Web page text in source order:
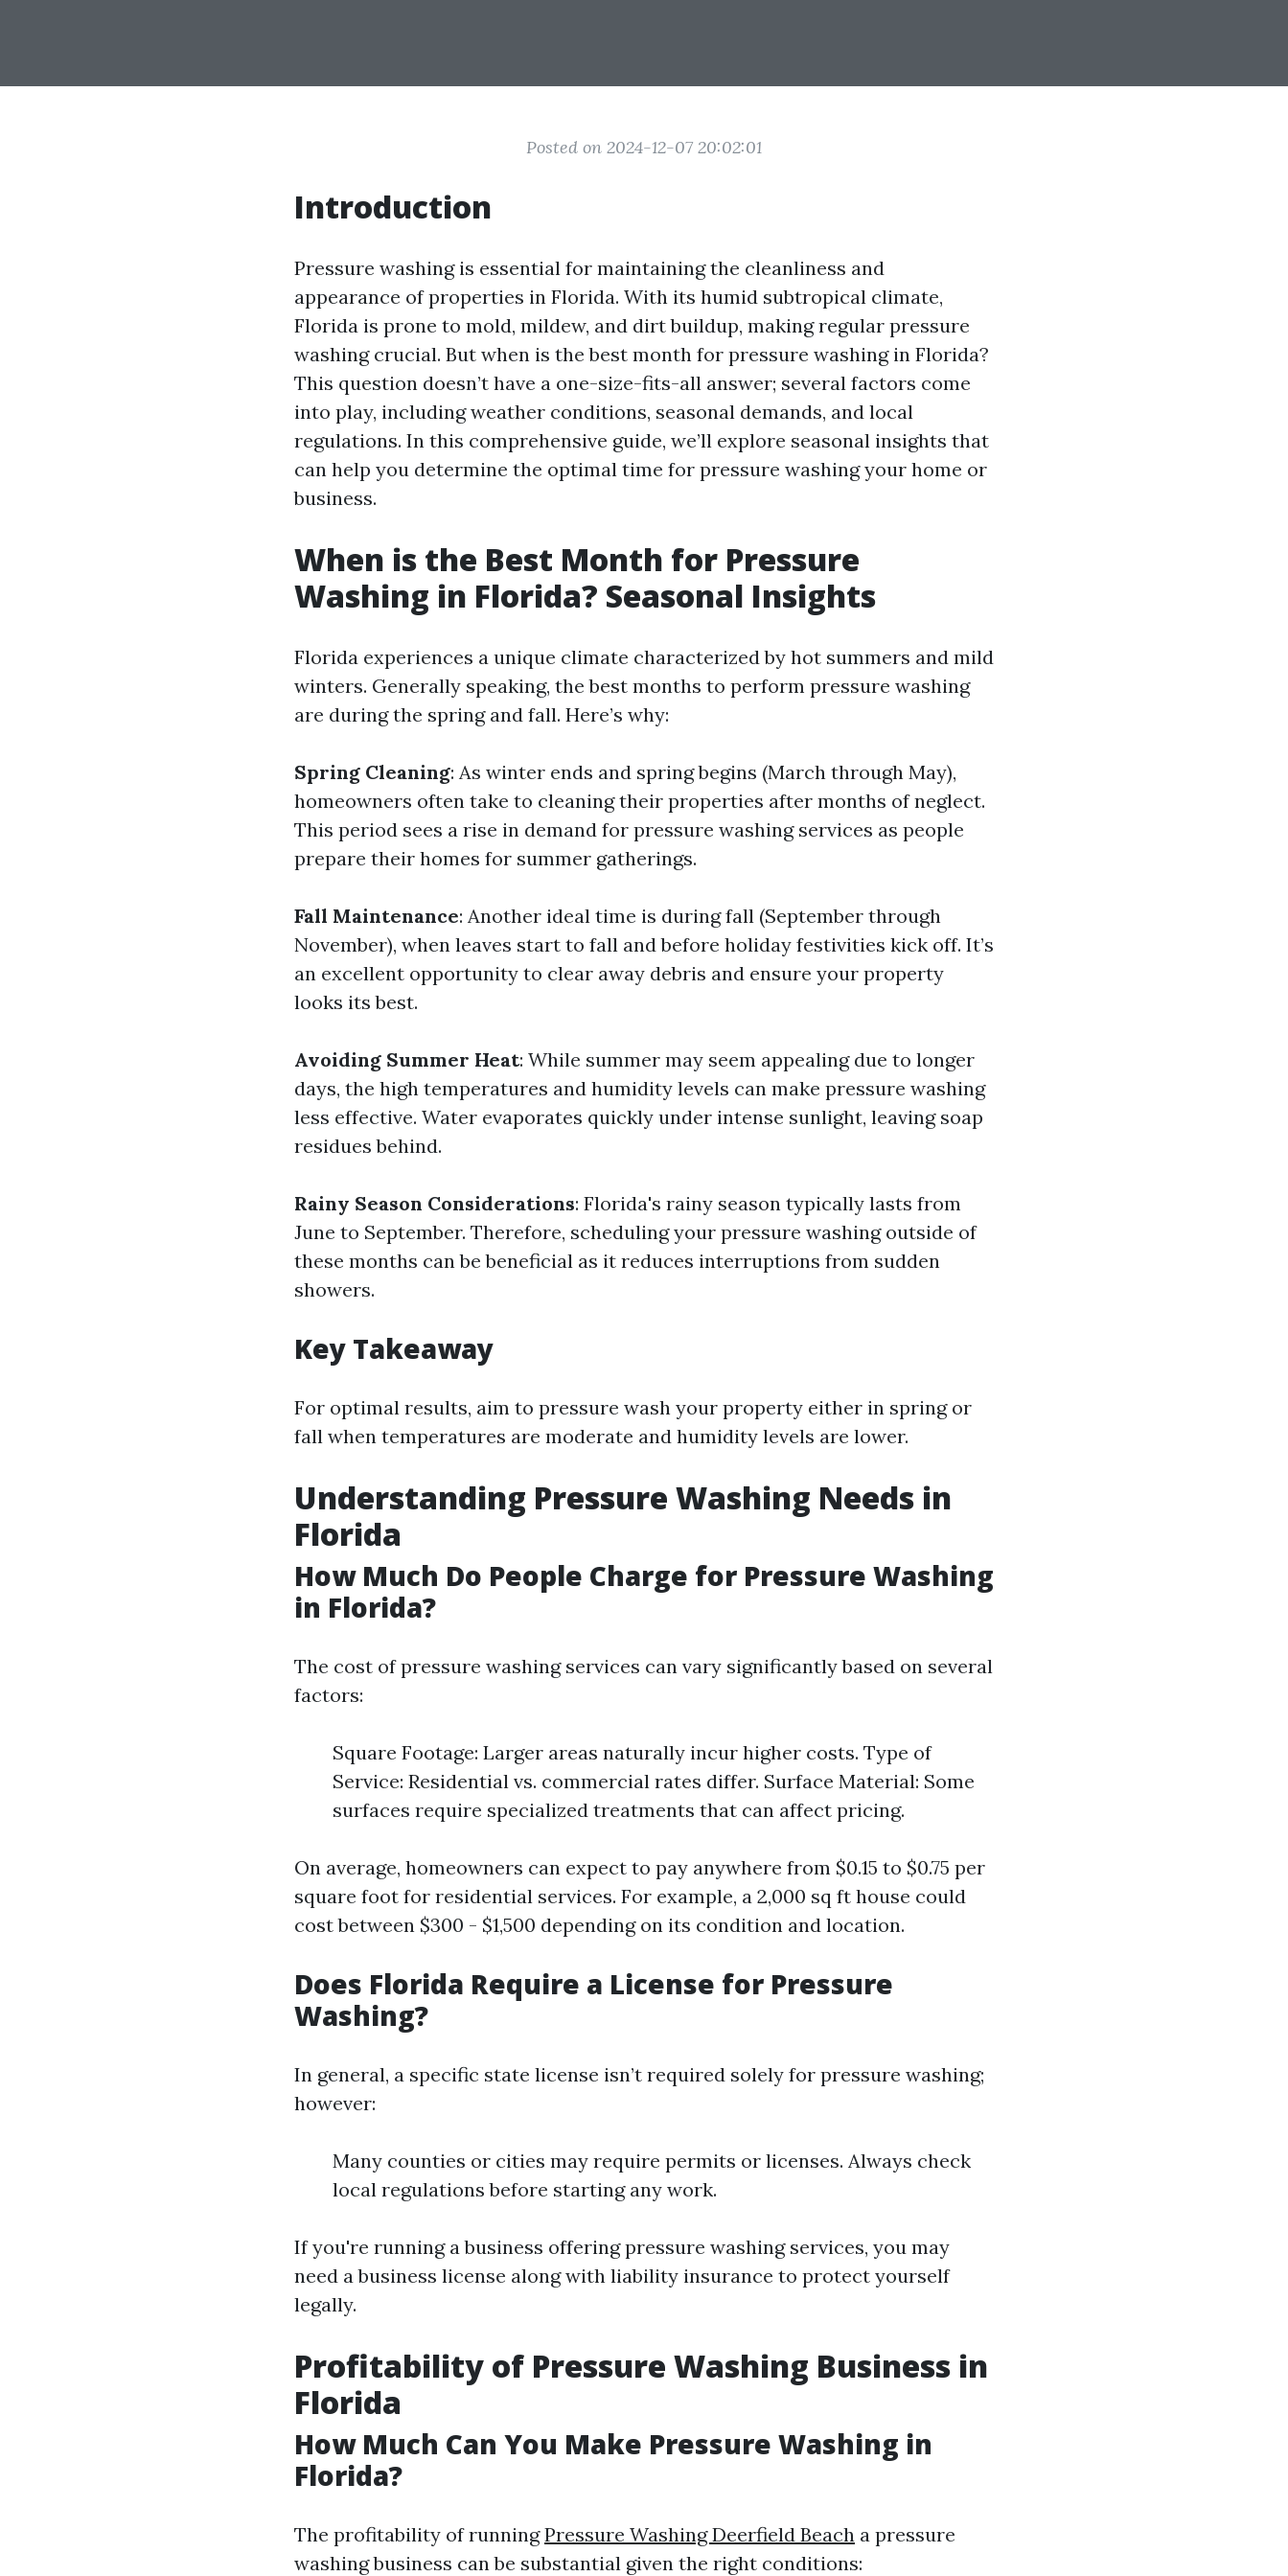
Posted on 2024-12-07 20:02:01
Introduction
Pressure washing is essential for maintaining the cleanliness and
appearance of properties in Florida. With its humid subtropical climate,
Florida is prone to mold, mildew, and dirt buildup, making regular pressure
washing crucial. But when is the best month for pressure washing in Florida?
This question doesn’t have a one-size-fits-all answer; several factors come
into play, including weather conditions, seasonal demands, and local
regulations. In this comprehensive guide, we’ll explore seasonal insights that
can help you determine the optimal time for pressure washing your home or
business.
When is the Best Month for Pressure
Washing in Florida? Seasonal Insights
Florida experiences a unique climate characterized by hot summers and mild
winters. Generally speaking, the best months to perform pressure washing
are during the spring and fall. Here’s why:
Spring Cleaning: As winter ends and spring begins (March through May),
homeowners often take to cleaning their properties after months of neglect.
This period sees a rise in demand for pressure washing services as people
prepare their homes for summer gatherings.
Fall Maintenance: Another ideal time is during fall (September through
November), when leaves start to fall and before holiday festivities kick off. It’s
an excellent opportunity to clear away debris and ensure your property
looks its best.
Avoiding Summer Heat: While summer may seem appealing due to longer
days, the high temperatures and humidity levels can make pressure washing
less effective. Water evaporates quickly under intense sunlight, leaving soap
residues behind.
Rainy Season Considerations: Florida's rainy season typically lasts from
June to September. Therefore, scheduling your pressure washing outside of
these months can be beneficial as it reduces interruptions from sudden
showers.
Key Takeaway
For optimal results, aim to pressure wash your property either in spring or
fall when temperatures are moderate and humidity levels are lower.
Understanding Pressure Washing Needs in
Florida
How Much Do People Charge for Pressure Washing
in Florida?
The cost of pressure washing services can vary significantly based on several
factors:
Square Footage: Larger areas naturally incur higher costs. Type of
Service: Residential vs. commercial rates differ. Surface Material: Some
surfaces require specialized treatments that can affect pricing.
On average, homeowners can expect to pay anywhere from $0.15 to $0.75 per
square foot for residential services. For example, a 2,000 sq ft house could
cost between $300 - $1,500 depending on its condition and location.
Does Florida Require a License for Pressure
Washing?
In general, a specific state license isn’t required solely for pressure washing;
however:
Many counties or cities may require permits or licenses. Always check
local regulations before starting any work.
If you're running a business offering pressure washing services, you may
need a business license along with liability insurance to protect yourself
legally.
Profitability of Pressure Washing Business in
Florida
How Much Can You Make Pressure Washing in
Florida?
The profitability of runningPressure Washing Deerfield Beach a pressure
washing business can be substantial given the right conditions: